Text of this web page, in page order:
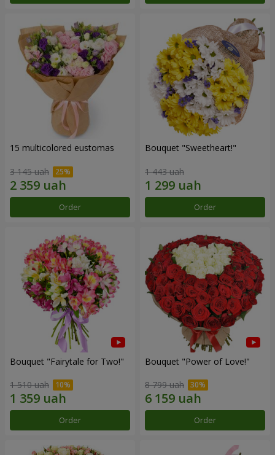
15 multicolored eustomas
3 145 uah
Order
Bouquet "Sweetheart!"
1 443 uah
Order
Bouquet "Fairytale for Two!"
1 510 uah
Order
Bouquet "Power of Love!"
8 799 uah
Order